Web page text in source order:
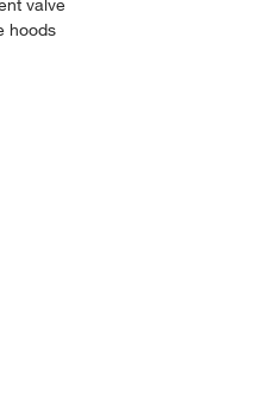
valve
hoods